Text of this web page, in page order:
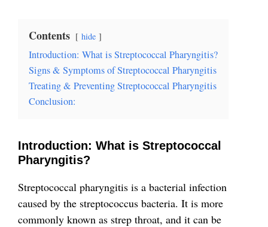
Contents hide
Introduction: What is Streptococcal Pharyngitis?
Signs & Symptoms of Streptococcal Pharyngitis
Treating & Preventing Streptococcal Pharyngitis
Conclusion:
Introduction: What is Streptococcal
Pharyngitis?
Streptococcal pharyngitis is a bacterial infection
caused by the streptococcus bacteria. It is more
commonly known as strep throat, and it can be